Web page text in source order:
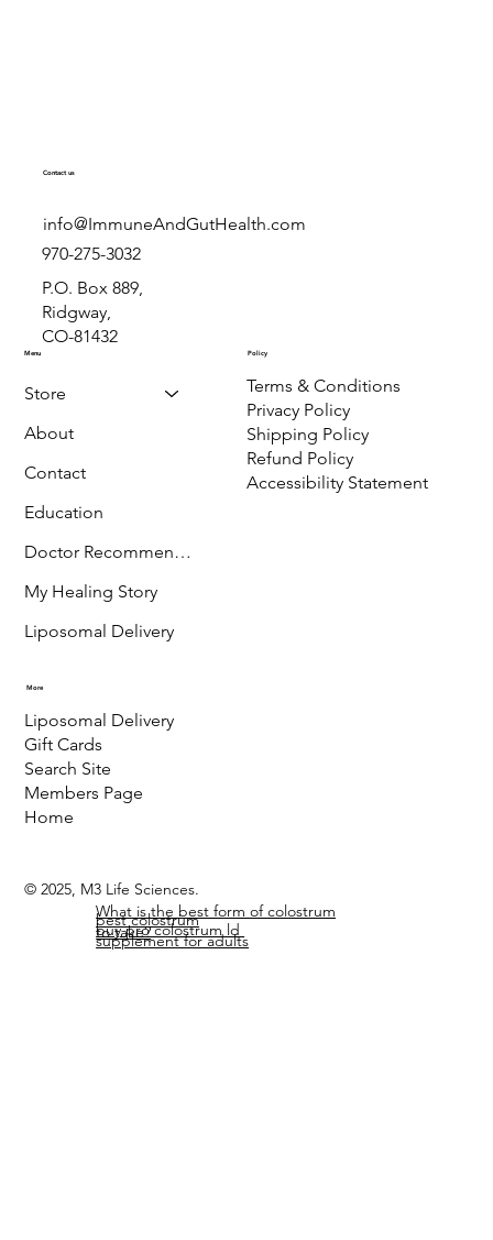
What is the best form of colostrum
to take?
best colostrum
supplement for adults
buy pro colostrum ld
Contact us
info@ImmuneAndGutHealth.com
970-275-3032
P.O. Box 889,
Ridgway,
CO-81432
Menu
Store
About
Contact
Education
Doctor Recommended
My Healing Story
Liposomal Delivery
Policy
Terms & Conditions
Privacy Policy
Shipping Policy
Refund Policy
Accessibility Statement
More
Liposomal Delivery
Gift Cards
Search Site
Members Page
Home
© 2025, M3 Life Sciences.